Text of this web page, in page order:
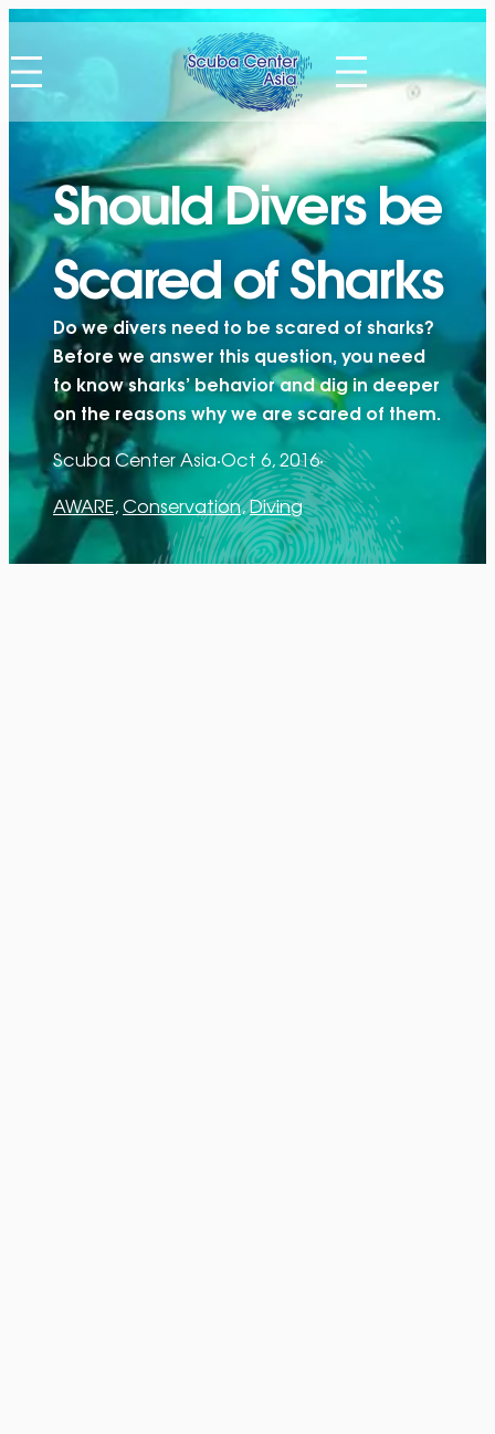
Skip
to
content
Should Divers be
Scared of Sharks
Do we divers need to be scared of sharks?
Before we answer this question, you need
to know sharks’ behavior and dig in deeper
on the reasons why we are scared of them.
Scuba Center Asia·Oct 6, 2016·
AWARE, Conservation, Diving